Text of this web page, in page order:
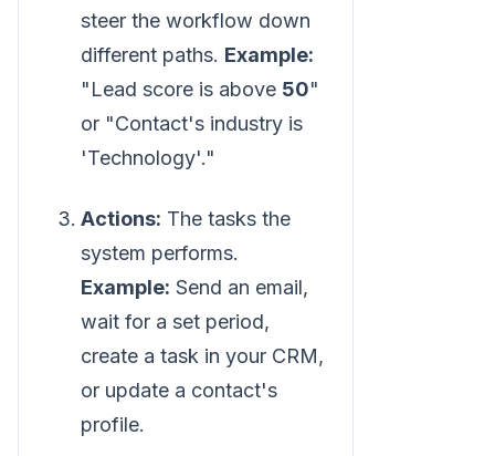
steer the workflow down
different paths. Example:
"Lead score is above 50"
or "Contact's industry is
'Technology'."
Actions: The tasks the
system performs.
Example: Send an email,
wait for a set period,
create a task in your CRM,
or update a contact's
profile.